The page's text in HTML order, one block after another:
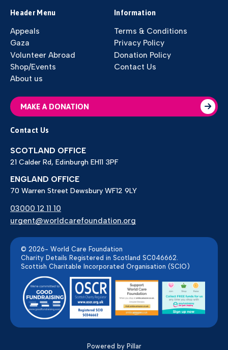
Header Menu
Appeals
Gaza
Volunteer Abroad
Shop/Events
About us
Information
Terms & Conditions
Privacy Policy
Donation Policy
Contact Us
MAKE A DONATION
Contact Us
SCOTLAND OFFICE
21 Calder Rd, Edinburgh EH11 3PF
ENGLAND OFFICE
70 Warren Street Dewsbury WF12 9LY
03000 12 11 10
urgent@worldcarefoundation.org
© 2026- World Care Foundation
Charity Details Registered in Scotland SC046662.
Scottish Charitable Incorporated Organisation (SCIO)
Powered by Pillar